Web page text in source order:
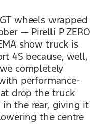
wheels wrapped
— Pirelli P ZERO
show truck is
4S because, well,
completely
performance-
drop the truck
the rear, giving it
the centre